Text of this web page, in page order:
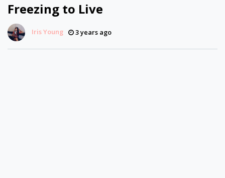
Freezing to Live
Iris Young 3 years ago